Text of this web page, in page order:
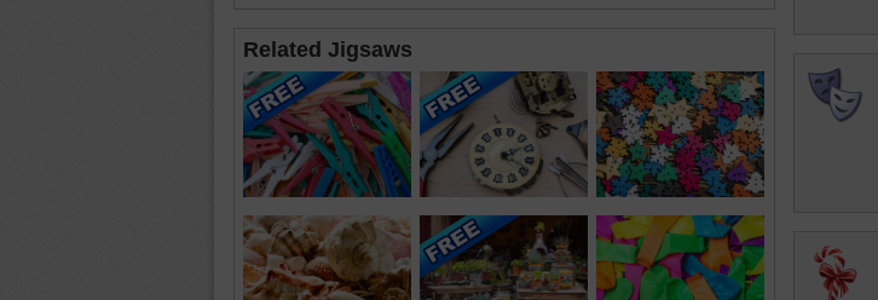
Related Jigsaws